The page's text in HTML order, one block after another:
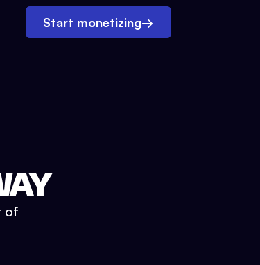
Start monetizing→
of